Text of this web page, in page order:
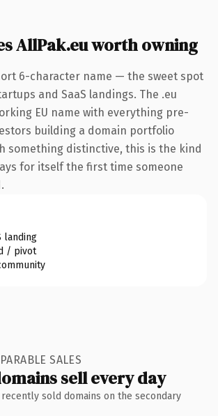
AllPak.eu worth owning
6-character name — the sweet spot
and SaaS landings. The .eu
EU name with everything pre-
building a domain portfolio
something distinctive, this is the kind
for itself the first time someone
landing
/ pivot
SALES
sell every day
sold domains on the secondary